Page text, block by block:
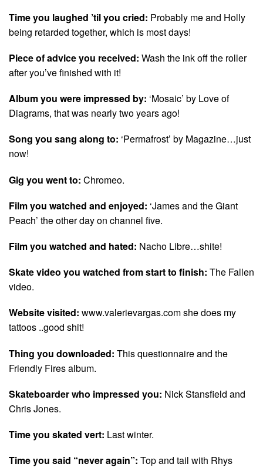
Time you laughed ’til you cried: Probably me and Holly
being retarded together, which is most days!
Piece of advice you received: Wash the ink off the roller
after you’ve finished with it!
Album you were impressed by: ‘Mosaic’ by Love of
Diagrams, that was nearly two years ago!
Song you sang along to: ‘Permafrost’ by Magazine…just
now!
Gig you went to: Chromeo.
Film you watched and enjoyed: ‘James and the Giant
Peach’ the other day on channel five.
Film you watched and hated: Nacho Libre…shite!
Skate video you watched from start to finish: The Fallen
video.
Website visited: www.valerievargas.com she does my
tattoos ..good shit!
Thing you downloaded: This questionnaire and the
Friendly Fires album.
Skateboarder who impressed you: Nick Stansfield and
Chris Jones.
Time you skated vert: Last winter.
Time you said “never again”: Top and tail with Rhys